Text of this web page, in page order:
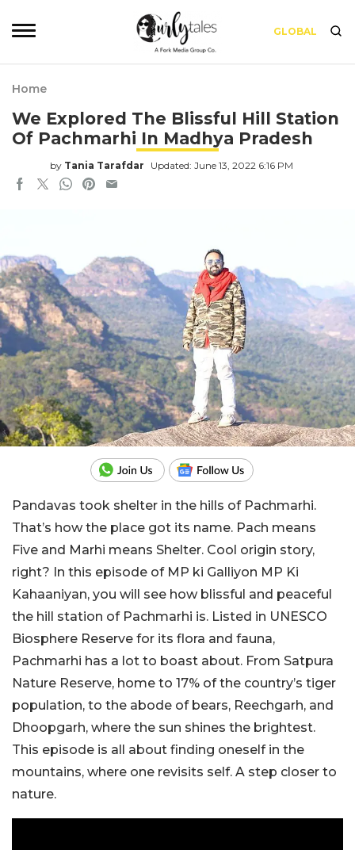
GLOBAL
Home
We Explored The Blissful Hill Station
Of Pachmarhi In Madhya Pradesh
by Tania Tarafdar Updated: June 13, 2022 6:16 PM
Pandavas took shelter in the hills of Pachmarhi.
That’s how the place got its name. Pach means
Five and Marhi means Shelter. Cool origin story,
right? In this episode of MP ki Galliyon MP Ki
Kahaaniyan, you will see how blissful and peaceful
the hill station of Pachmarhi is. Listed in UNESCO
Biosphere Reserve for its flora and fauna,
Pachmarhi has a lot to boast about. From Satpura
Nature Reserve, home to 17% of the country’s tiger
population, to the abode of bears, Reechgarh, and
Dhoopgarh, where the sun shines the brightest.
This episode is all about finding oneself in the
mountains, where one revisits self. A step closer to
nature.